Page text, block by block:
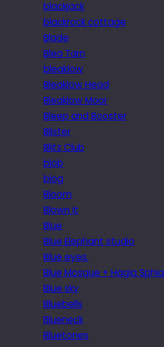
blackjack
blackrock cottage
Blade
Blea Tarn
bleaklow
Bleaklow Head
Bleaklow Moor
Bleep and Booster
Blister
Blitz Club
blob
blog
Bloom
Blown it
Blue
Blue Elephant studio
Blue eyes.
Blue Mosque + Hagia Sphia
Blue sky
Bluebells
Blueneck
Bluetones